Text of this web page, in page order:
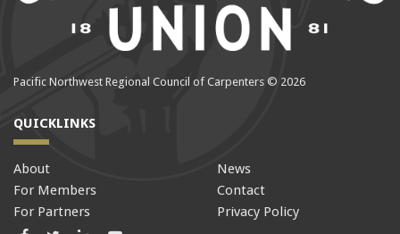
Pacific Northwest Regional Council of Carpenters © 2026
QUICKLINKS
About
For Members
For Partners
News
Contact
Privacy Policy